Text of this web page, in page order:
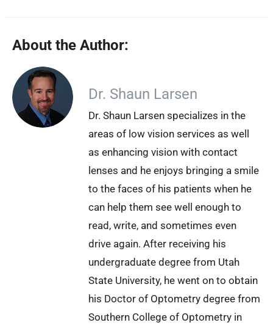
About the Author:
Dr. Shaun Larsen
Dr. Shaun Larsen specializes in the
areas of low vision services as well
as enhancing vision with contact
lenses and he enjoys bringing a smile
to the faces of his patients when he
can help them see well enough to
read, write, and sometimes even
drive again. After receiving his
undergraduate degree from Utah
State University, he went on to obtain
his Doctor of Optometry degree from
Southern College of Optometry in